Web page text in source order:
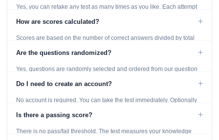
Yes, you can retake any test as many times as you like. Each attempt
How are scores calculated? +
Scores are based on the number of correct answers divided by total
Are the questions randomized? +
Yes, questions are randomly selected and ordered from our question
Do I need to create an account? +
No account is required. You can take the test immediately. Optionally
Is there a passing score? +
There is no pass/fail threshold. The test measures your knowledge